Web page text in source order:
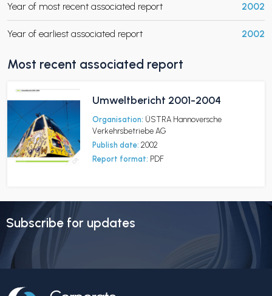
Year of most recent associated report 2002
Year of earliest associated report 2002
Most recent associated report
Umweltbericht 2001-2004
Organisation: ÜSTRA Hannoversche
Verkehrsbetriebe AG
Publish date: 2002
Report format: PDF
Subscribe for updates